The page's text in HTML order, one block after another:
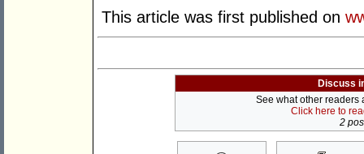
This article was first published on
Discuss
See what other readers
Click here to
2